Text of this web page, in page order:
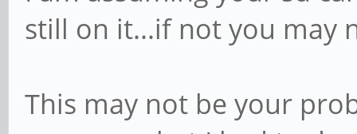
still on it...if not you may
This may not be your